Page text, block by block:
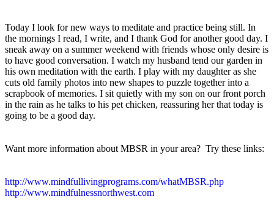
Today I look for new ways to meditate and practice being still. In
the mornings I read, I write, and I thank God for another good day. I
sneak away on a summer weekend with friends whose only desire is
to have good conversation. I watch my husband tend our garden in
his own meditation with the earth. I play with my daughter as she
cuts old family photos into new shapes to puzzle together into a
scrapbook of memories. I sit quietly with my son on our front porch
in the rain as he talks to his pet chicken, reassuring her that today is
going to be a good day.
Want more information about MBSR in your area? Try these links:
http://www.mindfullivingprograms.com/whatMBSR.php
http://www.mindfulnessnorthwest.com